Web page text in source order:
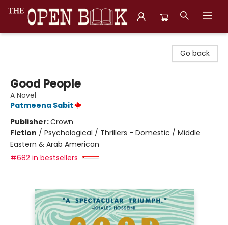
Go back
Good People
A Novel
Patmeena Sabit
Publisher:Crown
Fiction / Psychological / Thrillers - Domestic / Middle
Eastern & Arab American
#682 in bestsellers